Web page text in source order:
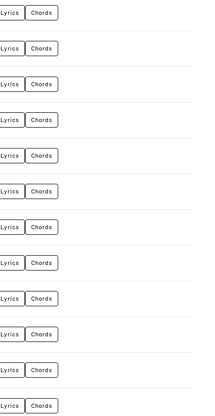
Lyrics Chords
Lyrics Chords
Lyrics Chords
Lyrics Chords
Lyrics Chords
Lyrics Chords
Lyrics Chords
Lyrics Chords
Lyrics Chords
Lyrics Chords
Lyrics Chords
Lyrics Chords